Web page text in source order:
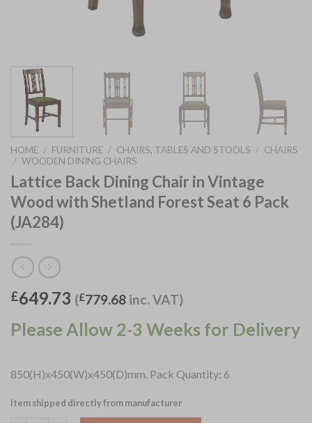
HOME / FURNITURE / CHAIRS, TABLES AND STOOLS / CHAIRS
/ WOODEN DINING CHAIRS
Lattice Back Dining Chair in Vintage
Wood with Shetland Forest Seat 6 Pack
(JA284)
£649.73 (£779.68 inc. VAT)
Please Allow 2-3 Weeks for Delivery
850(H)x450(W)x450(D)mm. Pack Quantity: 6
Item shipped directly from manufacturer